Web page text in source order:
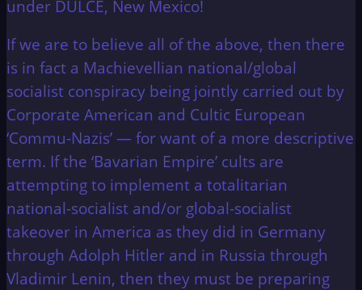
under DULCE, New Mexico!
If we are to believe all of the above, then there
is in fact a Machievellian national/global
socialist conspiracy being jointly carried out by
Corporate American and Cultic European
‘Commu-Nazis’ — for want of a more descriptive
term. If the ‘Bavarian Empire’ cults are
attempting to implement a totalitarian
national-socialist and/or global-socialist
takeover in America as they did in Germany
through Adolph Hitler and in Russia through
Vladimir Lenin, then they must be preparing